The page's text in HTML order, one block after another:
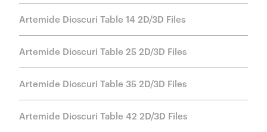
Artemide Dioscuri Table 14 2D/3D Files
Artemide Dioscuri Table 25 2D/3D Files
Artemide Dioscuri Table 35 2D/3D Files
Artemide Dioscuri Table 42 2D/3D Files